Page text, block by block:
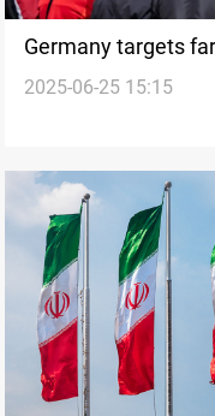
Germany targets
sweep
2025-06-25 15:15